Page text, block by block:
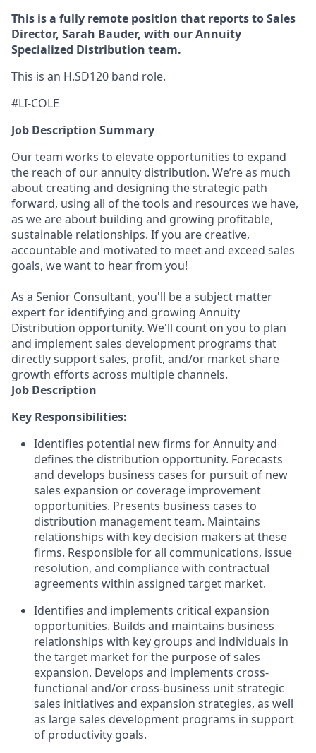
This is a fully remote position that reports to Sales
Director, Sarah Bauder, with our Annuity
Specialized Distribution team.
This is an H.SD120 band role.
#LI-COLE
Job Description Summary
Our team works to elevate opportunities to expand
the reach of our annuity distribution. We’re as much
about creating and designing the strategic path
forward, using all of the tools and resources we have,
as we are about building and growing profitable,
sustainable relationships. If you are creative,
accountable and motivated to meet and exceed sales
goals, we want to hear from you!
As a Senior Consultant, you'll be a subject matter
expert for identifying and growing Annuity
Distribution opportunity. We'll count on you to plan
and implement sales development programs that
directly support sales, profit, and/or market share
growth efforts across multiple channels.
Job Description
Key Responsibilities:
Identifies potential new firms for Annuity and
defines the distribution opportunity. Forecasts
and develops business cases for pursuit of new
sales expansion or coverage improvement
opportunities. Presents business cases to
distribution management team. Maintains
relationships with key decision makers at these
firms. Responsible for all communications, issue
resolution, and compliance with contractual
agreements within assigned target market.
Identifies and implements critical expansion
opportunities. Builds and maintains business
relationships with key groups and individuals in
the target market for the purpose of sales
expansion. Develops and implements cross-
functional and/or cross-business unit strategic
sales initiatives and expansion strategies, as well
as large sales development programs in support
of productivity goals.